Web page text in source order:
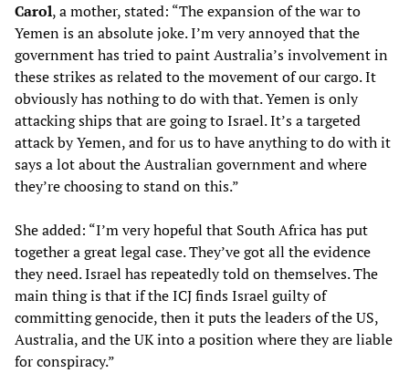
Carol, a mother, stated: “The expansion of the war to
Yemen is an absolute joke. I’m very annoyed that the
government has tried to paint Australia’s involvement in
these strikes as related to the movement of our cargo. It
obviously has nothing to do with that. Yemen is only
attacking ships that are going to Israel. It’s a targeted
attack by Yemen, and for us to have anything to do with it
says a lot about the Australian government and where
they’re choosing to stand on this.”
She added: “I’m very hopeful that South Africa has put
together a great legal case. They’ve got all the evidence
they need. Israel has repeatedly told on themselves. The
main thing is that if the ICJ finds Israel guilty of
committing genocide, then it puts the leaders of the US,
Australia, and the UK into a position where they are liable
for conspiracy.”